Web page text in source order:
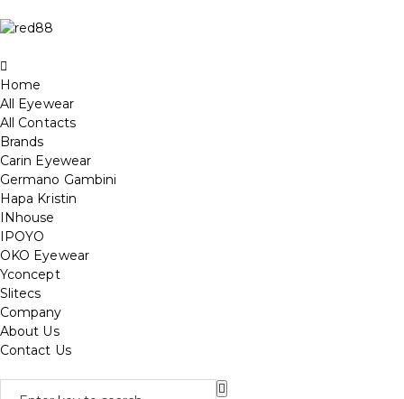
Home
All Eyewear
All Contacts
Brands
Carin Eyewear
Germano Gambini
Hapa Kristin
INhouse
IPOYO
OKO Eyewear
Yconcept
Slitecs
Company
About Us
Contact Us